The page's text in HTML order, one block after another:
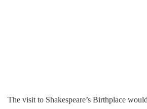
The visit to Shakespeare’s Birthplace